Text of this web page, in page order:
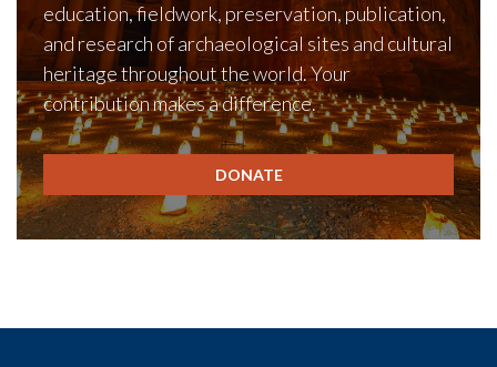
education, fieldwork, preservation, publication,
and research of archaeological sites and cultural
heritage throughout the world. Your
contribution makes a difference.
DONATE